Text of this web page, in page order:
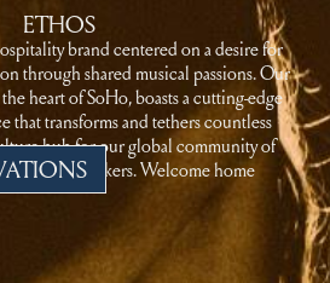
ETHOS
brand centered on a desire for
through shared musical passions. Our
heart of SoHo, boasts a cutting-edge
that transforms and tethers countless
hub for our global community of
eyed seekers. Welcome home